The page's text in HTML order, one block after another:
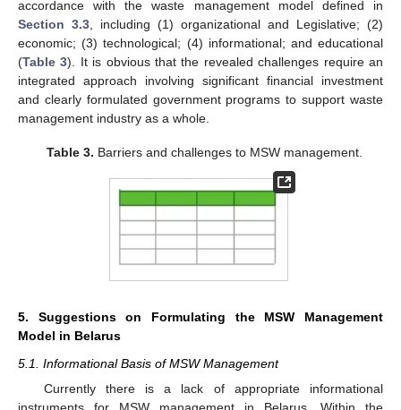
accordance with the waste management model defined in
Section 3.3, including (1) organizational and Legislative; (2)
economic; (3) technological; (4) informational; and educational
(Table 3). It is obvious that the revealed challenges require an
integrated approach involving significant financial investment
and clearly formulated government programs to support waste
management industry as a whole.
Table 3. Barriers and challenges to MSW management.
5. Suggestions on Formulating the MSW Management
Model in Belarus
5.1. Informational Basis of MSW Management
Currently there is a lack of appropriate informational